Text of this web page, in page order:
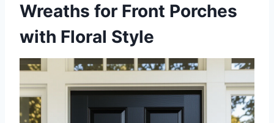
Wreaths for Front Porches
with Floral Style